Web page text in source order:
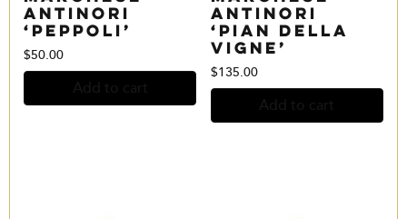
Antinori
‘Peppoli’
$50.00
Antinori
‘Pian della
Vigne’
$135.00